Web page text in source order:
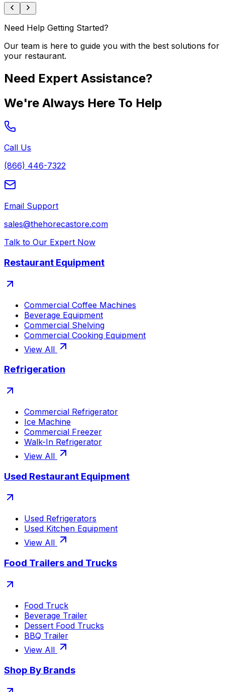
Need Help Getting Started?
Our team is here to guide you with the best solutions for
your restaurant.
Need Expert Assistance?
We're Always Here To Help
Call Us
(866) 446-7322
Email Support
sales@thehorecastore.com
Talk to Our Expert Now
Restaurant Equipment
Commercial Coffee Machines
Beverage Equipment
Commercial Shelving
Commercial Cooking Equipment
View All
Refrigeration
Commercial Refrigerator
Ice Machine
Commercial Freezer
Walk-In Refrigerator
View All
Used Restaurant Equipment
Used Refrigerators
Used Kitchen Equipment
View All
Food Trailers and Trucks
Food Truck
Beverage Trailer
Dessert Food Trucks
BBQ Trailer
View All
Shop By Brands